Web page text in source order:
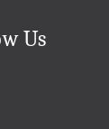
Us